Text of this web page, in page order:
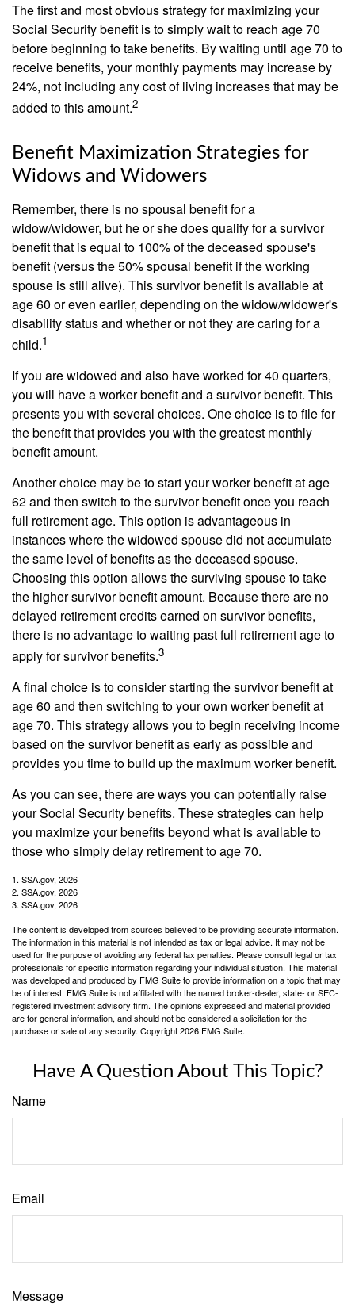
The first and most obvious strategy for maximizing your
Social Security benefit is to simply wait to reach age 70
before beginning to take benefits. By waiting until age 70 to
receive benefits, your monthly payments may increase by
24%, not including any cost of living increases that may be
added to this amount.2
Benefit Maximization Strategies for
Widows and Widowers
Remember, there is no spousal benefit for a
widow/widower, but he or she does qualify for a survivor
benefit that is equal to 100% of the deceased spouse's
benefit (versus the 50% spousal benefit if the working
spouse is still alive). This survivor benefit is available at
age 60 or even earlier, depending on the widow/widower's
disability status and whether or not they are caring for a
child.1
If you are widowed and also have worked for 40 quarters,
you will have a worker benefit and a survivor benefit. This
presents you with several choices. One choice is to file for
the benefit that provides you with the greatest monthly
benefit amount.
Another choice may be to start your worker benefit at age
62 and then switch to the survivor benefit once you reach
full retirement age. This option is advantageous in
instances where the widowed spouse did not accumulate
the same level of benefits as the deceased spouse.
Choosing this option allows the surviving spouse to take
the higher survivor benefit amount. Because there are no
delayed retirement credits earned on survivor benefits,
there is no advantage to waiting past full retirement age to
apply for survivor benefits.3
A final choice is to consider starting the survivor benefit at
age 60 and then switching to your own worker benefit at
age 70. This strategy allows you to begin receiving income
based on the survivor benefit as early as possible and
provides you time to build up the maximum worker benefit.
As you can see, there are ways you can potentially raise
your Social Security benefits. These strategies can help
you maximize your benefits beyond what is available to
those who simply delay retirement to age 70.
1. SSA.gov, 2026
2. SSA.gov, 2026
3. SSA.gov, 2026
The content is developed from sources believed to be providing accurate information.
The information in this material is not intended as tax or legal advice. It may not be
used for the purpose of avoiding any federal tax penalties. Please consult legal or tax
professionals for specific information regarding your individual situation. This material
was developed and produced by FMG Suite to provide information on a topic that may
be of interest. FMG Suite is not affiliated with the named broker-dealer, state- or SEC-
registered investment advisory firm. The opinions expressed and material provided
are for general information, and should not be considered a solicitation for the
purchase or sale of any security. Copyright2026 FMG Suite.
Have A Question About This Topic?
Name
Email
Message